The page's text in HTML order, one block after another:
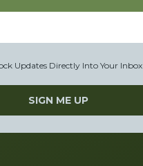
Updates Directly Into Your Inbox
SIGN ME UP